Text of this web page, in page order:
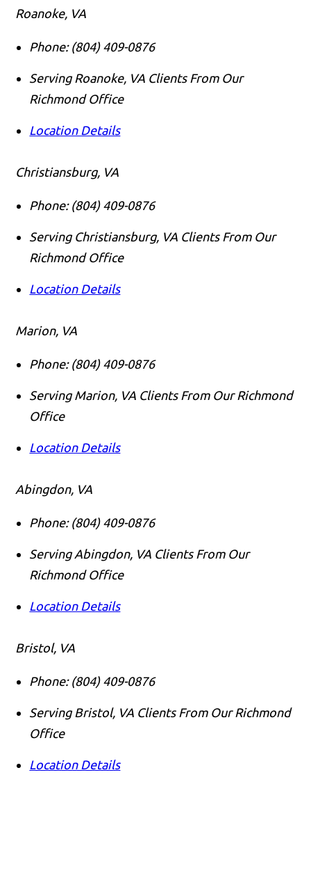
Roanoke, VA
Phone: (804) 409-0876
Serving Roanoke, VA Clients From Our
Richmond Office
Location Details
Christiansburg, VA
Phone: (804) 409-0876
Serving Christiansburg, VA Clients From Our
Richmond Office
Location Details
Marion, VA
Phone: (804) 409-0876
Serving Marion, VA Clients From Our Richmond
Office
Location Details
Abingdon, VA
Phone: (804) 409-0876
Serving Abingdon, VA Clients From Our
Richmond Office
Location Details
Bristol, VA
Phone: (804) 409-0876
Serving Bristol, VA Clients From Our Richmond
Office
Location Details